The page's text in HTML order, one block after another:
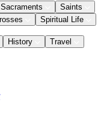
Sacraments
Saints
Spiritual Life
History
Travel